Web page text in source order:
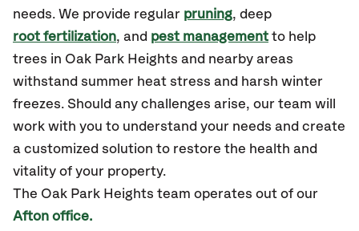
needs. We provide regular pruning, deep
root fertilization, and pest management to help
trees in Oak Park Heights and nearby areas
withstand summer heat stress and harsh winter
freezes. Should any challenges arise, our team will
work with you to understand your needs and create
a customized solution to restore the health and
vitality of your property.
The Oak Park Heights team operates out of our
Afton office.